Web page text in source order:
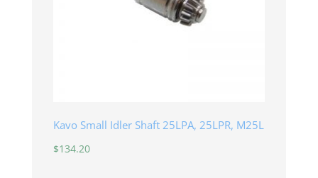
Kavo Small Idler Shaft 25LPA, 25LPR, M25L
$134.20